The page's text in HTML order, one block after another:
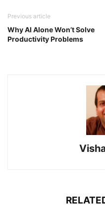
Previous article
Why AI Alone Won’t Solve
Productivity Problems